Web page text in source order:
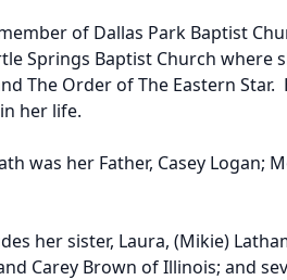
of Dallas Park Baptist
Springs Baptist Church where
The Order of The Eastern
her life.
was her Father, Casey Logan;
her sister, Laura, (Mikie)
Carey Brown of Illinois; and